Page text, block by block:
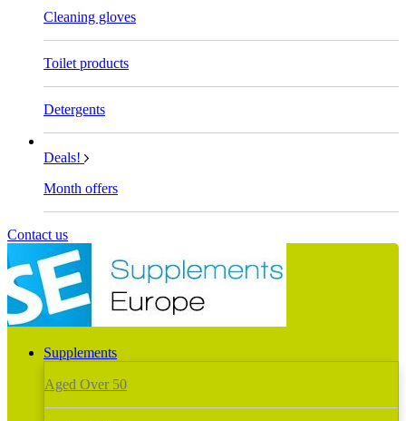
Cleaning gloves
Toilet products
Detergents
Deals!
Month offers
Contact us
Supplements
Aged Over 50